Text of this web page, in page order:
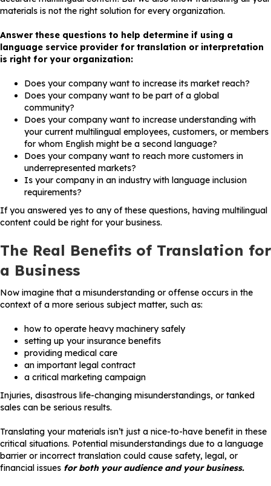
materials is not the right solution for every organization.
Answer these questions to help determine if using a
language service provider for translation or interpretation
is right for your organization:
Does your company want to increase its market reach?
Does your company want to be part of a global
community?
Does your company want to increase understanding with
your current multilingual employees, customers, or members
for whom English might be a second language?
Does your company want to reach more customers in
underrepresented markets?
Is your company in an industry with language inclusion
requirements?
If you answered yes to any of these questions, having multilingual
content could be right for your business.
The Real Benefits of Translation for
a Business
Now imagine that a misunderstanding or offense occurs in the
context of a more serious subject matter, such as:
how to operate heavy machinery safely
setting up your insurance benefits
providing medical care
an important legal contract
a critical marketing campaign
Injuries, disastrous life-changing misunderstandings, or tanked
sales can be serious results.
Translating your materials isn’t just a nice-to-have benefit in these
critical situations. Potential misunderstandings due to a language
barrier or incorrect translation could cause safety, legal, or
financial issues for both your audience and your business.